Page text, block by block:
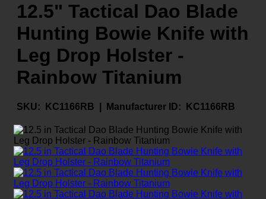
12.5" Tactical Dao Blade
Hunting Bowie Knife with
Leg Drop Holster -
Rainbow Titanium
SKU: KC1166RB | Manufacturer ID: KC1166RB